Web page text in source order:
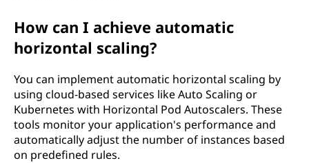
How can I achieve automatic
horizontal scaling?
You can implement automatic horizontal scaling by
using cloud-based services like Auto Scaling or
Kubernetes with Horizontal Pod Autoscalers. These
tools monitor your application's performance and
automatically adjust the number of instances based
on predefined rules.